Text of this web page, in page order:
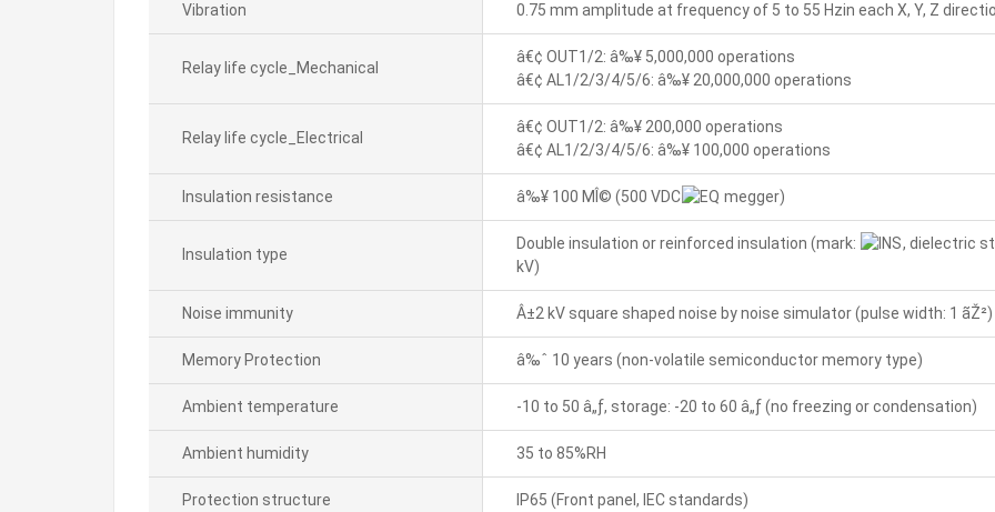
Vibration 0.75 mm amplitude at frequency of 5 to 55 Hzin each X, Y, Z
Relay life cycle_Mechanical
â€¢ OUT1/2: â‰¥ 5,000,000 operations
â€¢ AL1/2/3/4/5/6: â‰¥ 20,000,000 operations
Relay life cycle_Electrical
â€¢ OUT1/2: â‰¥ 200,000 operations
â€¢ AL1/2/3/4/5/6: â‰¥ 100,000 operations
Insulation resistance â‰¥ 100 MÎ© (500 VDC megger)
Insulation type
Double insulation or reinforced insulation (mark:
, dielectric
kV)
Noise immunity Â±2 kV square shaped noise by noise simulator (pulse width: 1
Memory Protection â‰ˆ 10 years (non-volatile semiconductor memory type)
Ambient temperature -10 to 50 â„ƒ, storage: -20 to 60 â„ƒ (no freezing or condensation)
Ambient humidity 35 to 85%RH
Protection structure IP65 (Front panel, IEC standards)